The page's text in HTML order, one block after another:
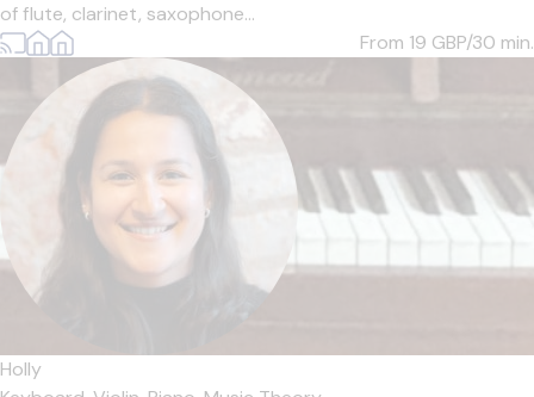
of flute, clarinet, saxophone...
From 19 GBP/30 min.
Holly